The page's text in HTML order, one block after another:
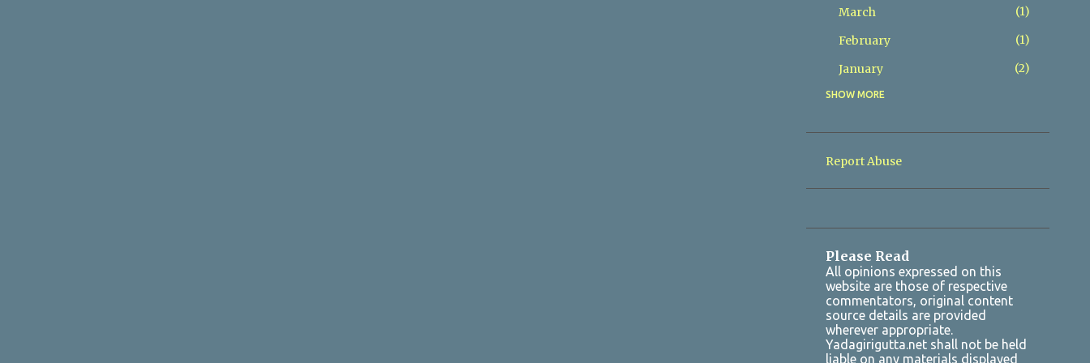
March
1
February
1
January
2
2025
November
January
2024
October
August
1
SHOW MORE
Report Abuse
Please Read
All opinions expressed on this
website are those of respective
commentators, original content
source details are provided
wherever appropriate.
Yadagirigutta.net shall not be held
liable on any materials displayed